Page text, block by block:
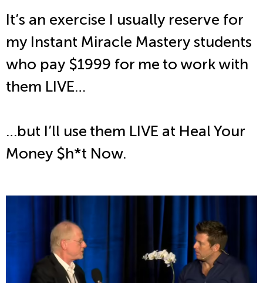
It’s an exercise I usually reserve for
my Instant Miracle Mastery students
who pay $1999 for me to work with
them LIVE…
…but I’ll use them LIVE at Heal Your
Money $h*t Now.